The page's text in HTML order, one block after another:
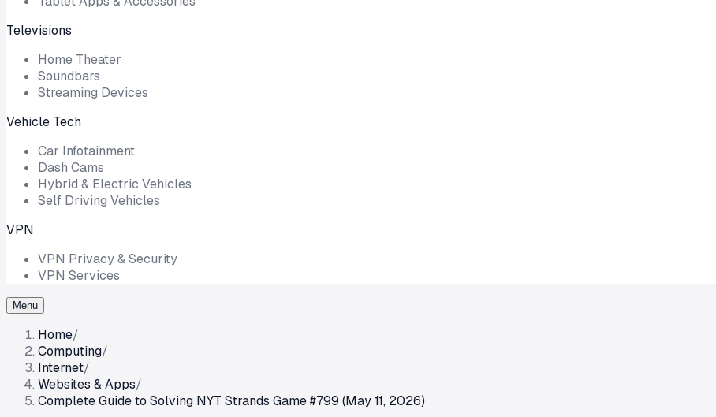
Televisions
Home Theater
Soundbars
Streaming Devices
Vehicle Tech
Car Infotainment
Dash Cams
Hybrid & Electric Vehicles
Self Driving Vehicles
VPN
VPN Privacy & Security
VPN Services
Menu
Home/
Computing/
Internet/
Websites & Apps/
Complete Guide to Solving NYT Strands Game #799 (May 11, 2026)